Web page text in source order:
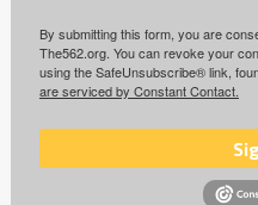
By submitting this form, you are
The562.org. You can revoke your
using the SafeUnsubscribe® link,
are serviced by Constant Contact.